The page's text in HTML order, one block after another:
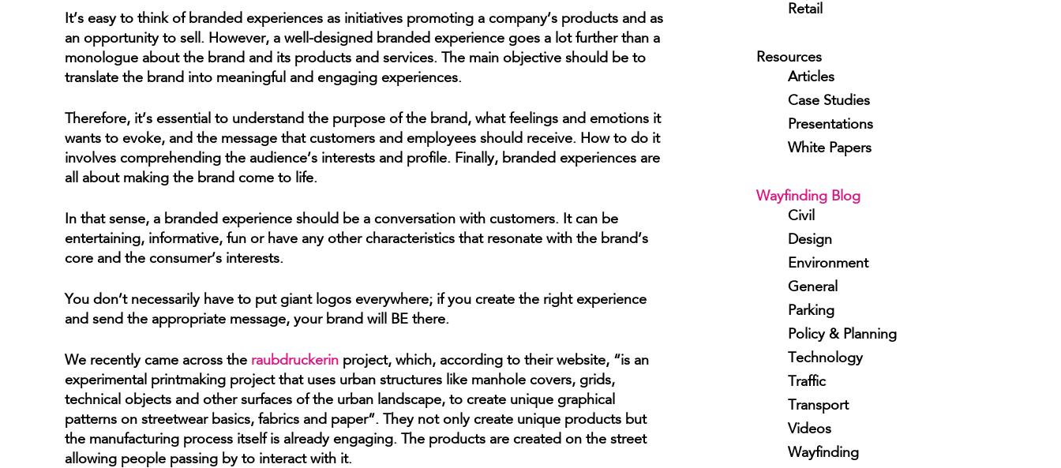
It’s easy to think of branded experiences as initiatives promoting a company’s products and as
an opportunity to sell. However, a well-designed branded experience goes a lot further than a
monologue about the brand and its products and services. The main objective should be to
translate the brand into meaningful and engaging experiences.
Therefore, it’s essential to understand the purpose of the brand, what feelings and emotions it
wants to evoke, and the message that customers and employees should receive. How to do it
involves comprehending the audience’s interests and profile. Finally, branded experiences are
all about making the brand come to life.
In that sense, a branded experience should be a conversation with customers. It can be
entertaining, informative, fun or have any other characteristics that resonate with the brand’s
core and the consumer’s interests.
You don’t necessarily have to put giant logos everywhere; if you create the right experience
and send the appropriate message, your brand will BE there.
We recently came across the raubdruckerin project, which, according to their website, “is an
experimental printmaking project that uses urban structures like manhole covers, grids,
technical objects and other surfaces of the urban landscape, to create unique graphical
patterns on streetwear basics, fabrics and paper”. They not only create unique products but
the manufacturing process itself is already engaging. The products are created on the street
allowing people passing by to interact with it.
Retail
Resources
Articles
Case Studies
Presentations
White Papers
Wayfinding Blog
Civil
Design
Environment
General
Parking
Policy & Planning
Technology
Traffic
Transport
Videos
Wayfinding